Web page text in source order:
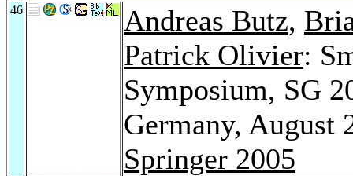
46 Andreas Butz,
Patrick Olivier:
Symposium, SG
Germany, August
Springer 2005